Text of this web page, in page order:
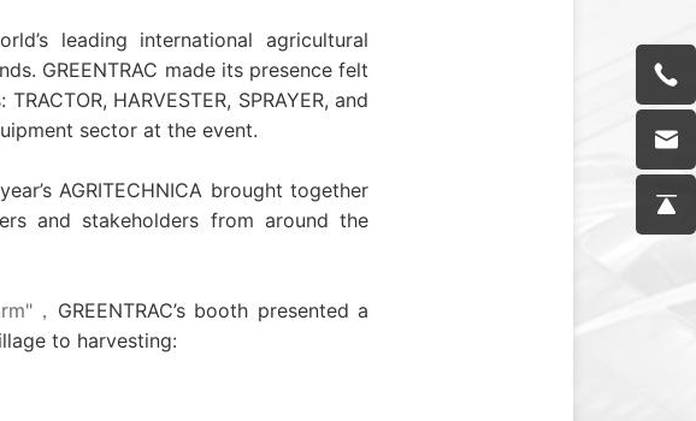
leading international agricultural
GREENTRAC made its presence felt
HARVESTER, SPRAYER, and
sector at the event.
AGRITECHNICA brought together
and stakeholders from around the
， GREENTRAC’s booth presented a
to harvesting: